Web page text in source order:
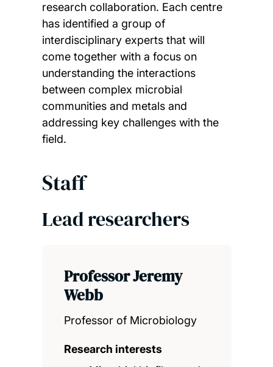
research collaboration. Each centre
has identified a group of
interdisciplinary experts that will
come together with a focus on
understanding the interactions
between complex microbial
communities and metals and
addressing key challenges with the
field.
Staff
Lead researchers
Professor Jeremy
Webb
Professor of Microbiology
Research interests